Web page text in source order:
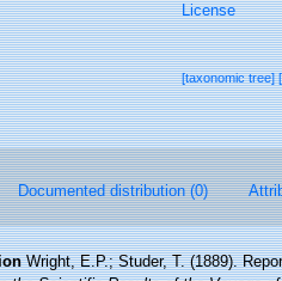
License
[taxonomic tree]
Documented distribution (0)
Wright, E.P.; Studer, T. (1889).